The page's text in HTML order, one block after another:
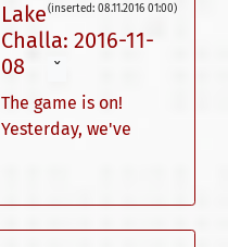
(inserted: 08.11.2016 01:00)
Lake
Challa: 2016-11-
08
ˇ
The game is on!
Yesterday, we've